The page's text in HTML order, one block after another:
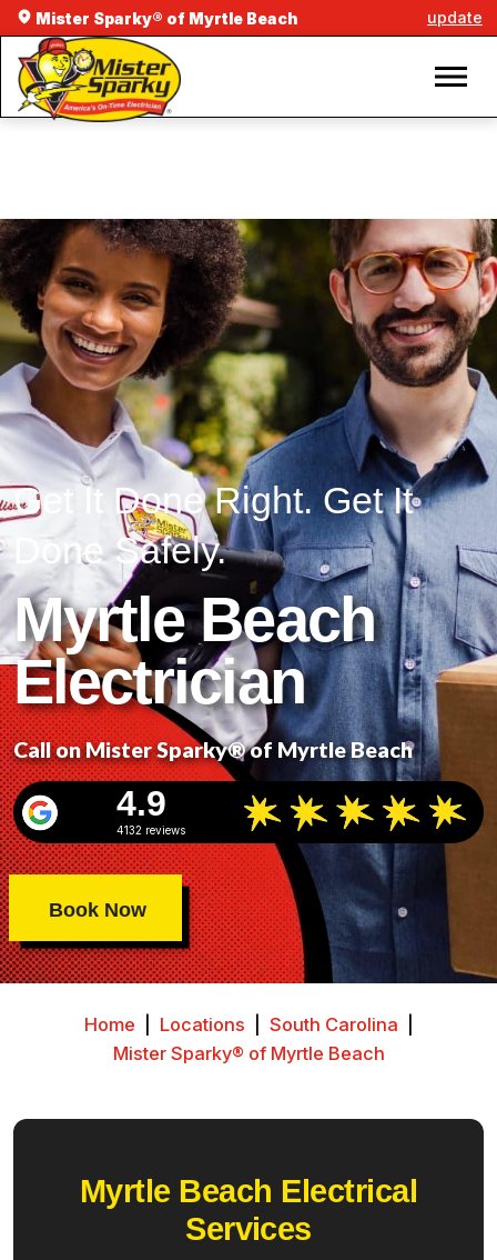
Mister Sparky® of Myrtle Beach update
Get It Done Right. Get It
Done Safely.
Myrtle Beach
Electrician
Call on Mister Sparky® of Myrtle Beach
4.9
4132 reviews
Book Now
Home Locations South Carolina
Mister Sparky® of Myrtle Beach
Myrtle Beach Electrical
Services